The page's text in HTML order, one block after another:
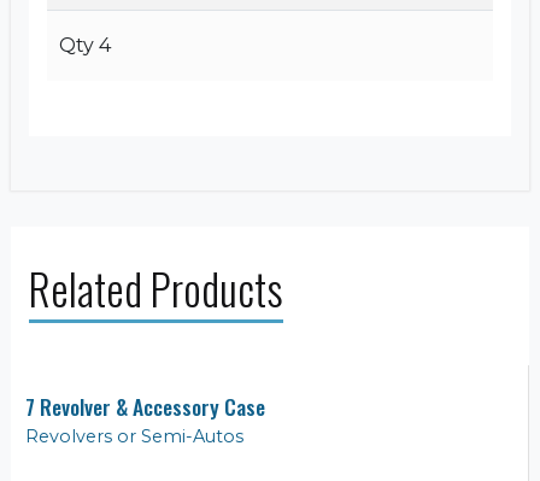
Qty 4
Related Products
7 Revolver & Accessory Case
Revolvers or Semi-Autos